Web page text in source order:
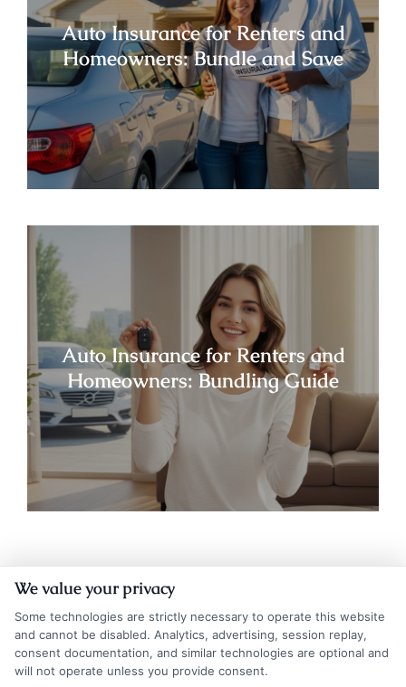
Auto Insurance for Renters and
Homeowners: Bundle and Save
Auto Insurance for Renters and
Homeowners: Bundling Guide
We value your privacy
Some technologies are strictly necessary to operate this website
and cannot be disabled. Analytics, advertising, session replay,
consent documentation, and similar technologies are optional and
will not operate unless you provide consent.